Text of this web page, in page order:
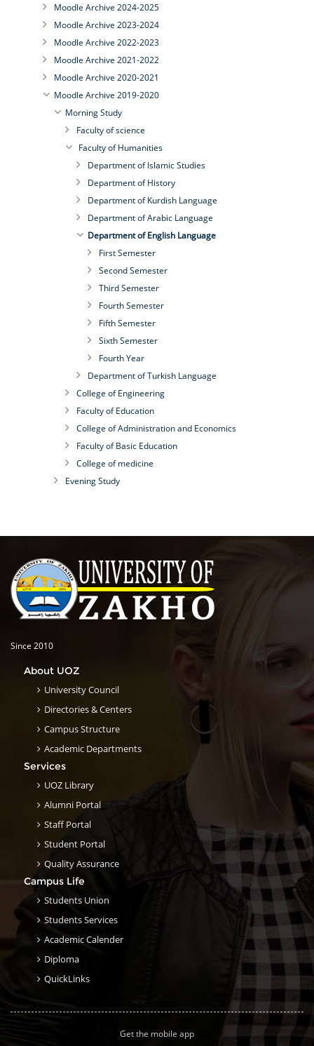
Moodle Archive 2024-2025
Moodle Archive 2023-2024
Moodle Archive 2022-2023
Moodle Archive 2021-2022
Moodle Archive 2020-2021
Moodle Archive 2019-2020
Morning Study
Faculty of science
Faculty of Humanities
Department of Islamic Studies
Department of History
Department of Kurdish Language
Department of Arabic Language
Department of English Language
First Semester
Second Semester
Third Semester
Fourth Semester
Fifth Semester
Sixth Semester
Fourth Year
Department of Turkish Language
College of Engineering
Faculty of Education
College of Administration and Economics
Faculty of Basic Education
College of medicine
Evening Study
Since 2010
About UOZ
University Council
Directories & Centers
Campus Structure
Academic Departments
Services
UOZ Library
Alumni Portal
Staff Portal
Student Portal
Quality Assurance
Campus Life
Students Union
Students Services
Academic Calender
Diploma
QuickLinks
Get the mobile app